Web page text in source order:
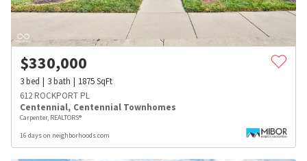
$330,000
3bed 3bath 1875SqFt
612 ROCKPORT PL
Centennial, Centennial Townhomes
Carpenter, REALTORS®
16 days on neighborhoods.com